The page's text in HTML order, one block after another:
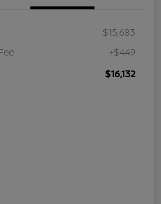
$15,683
+$449
$16,132